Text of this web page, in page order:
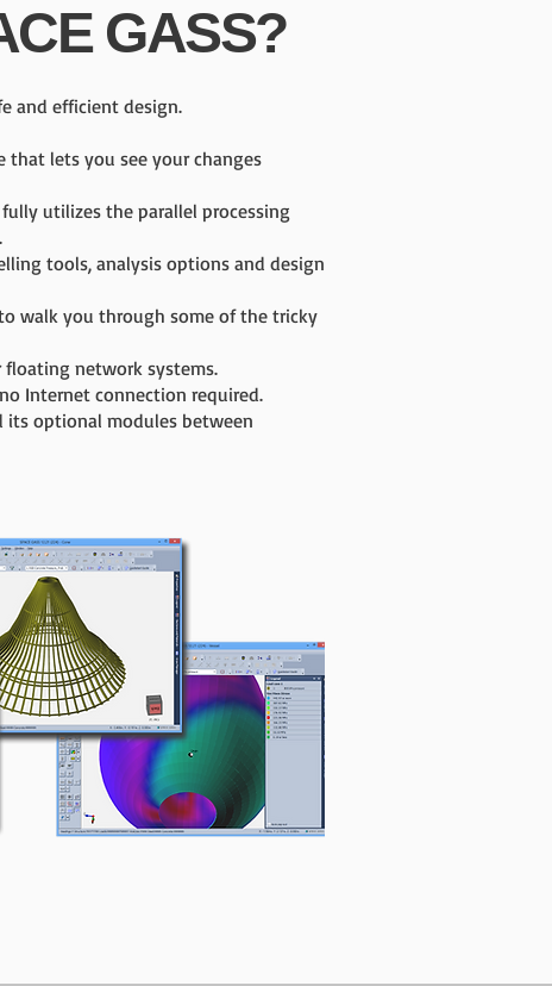
GASS?
and efficient design.
that lets you see your changes
utilizes the parallel processing
tools, analysis options and design
walk you through some of the tricky
network systems.
Internet connection required.
its optional modules between